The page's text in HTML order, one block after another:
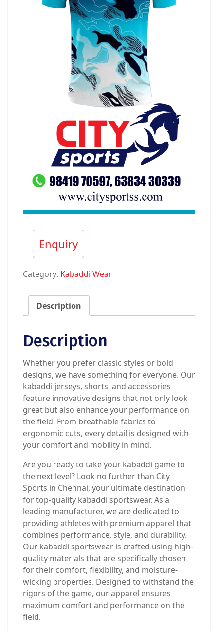
Enquiry
Category: Kabaddi Wear
Description
Description
Whether you prefer classic styles or bold
designs, we have something for everyone. Our
kabaddi jerseys, shorts, and accessories
feature innovative designs that not only look
great but also enhance your performance on
the field. From breathable fabrics to
ergonomic cuts, every detail is designed with
your comfort and mobility in mind.
Are you ready to take your kabaddi game to
the next level? Look no further than City
Sports in Chennai, your ultimate destination
for top-quality kabaddi sportswear. As a
leading manufacturer, we are dedicated to
providing athletes with premium apparel that
combines performance, style, and durability.
Our kabaddi sportswear is crafted using high-
quality materials that are specifically chosen
for their comfort, flexibility, and moisture-
wicking properties. Designed to withstand the
rigors of the game, our apparel ensures
maximum comfort and performance on the
field.